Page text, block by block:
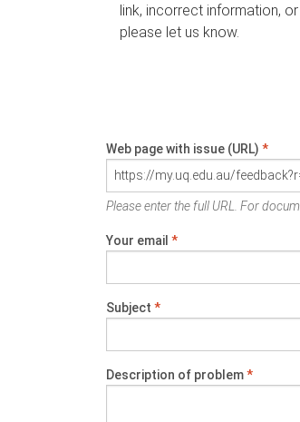
link, incorrect information,
please let us know.
Web page with issue (URL) *
Please enter the full URL. For
Your email *
Subject *
Description of problem*